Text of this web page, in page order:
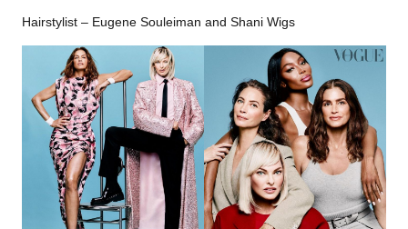
Hairstylist – Eugene Souleiman and Shani Wigs